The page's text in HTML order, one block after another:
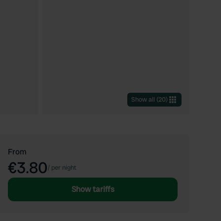
Show all (20)
From
€3.80/ per night
Show tariffs